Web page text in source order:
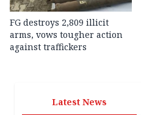
FG destroys 2,809 illicit
arms, vows tougher action
against traffickers
Latest News